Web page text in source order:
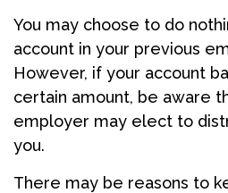
You may choose to do
account in your previous
However, if your account
certain amount, be aware
employer may elect to
you.
There may be reasons to